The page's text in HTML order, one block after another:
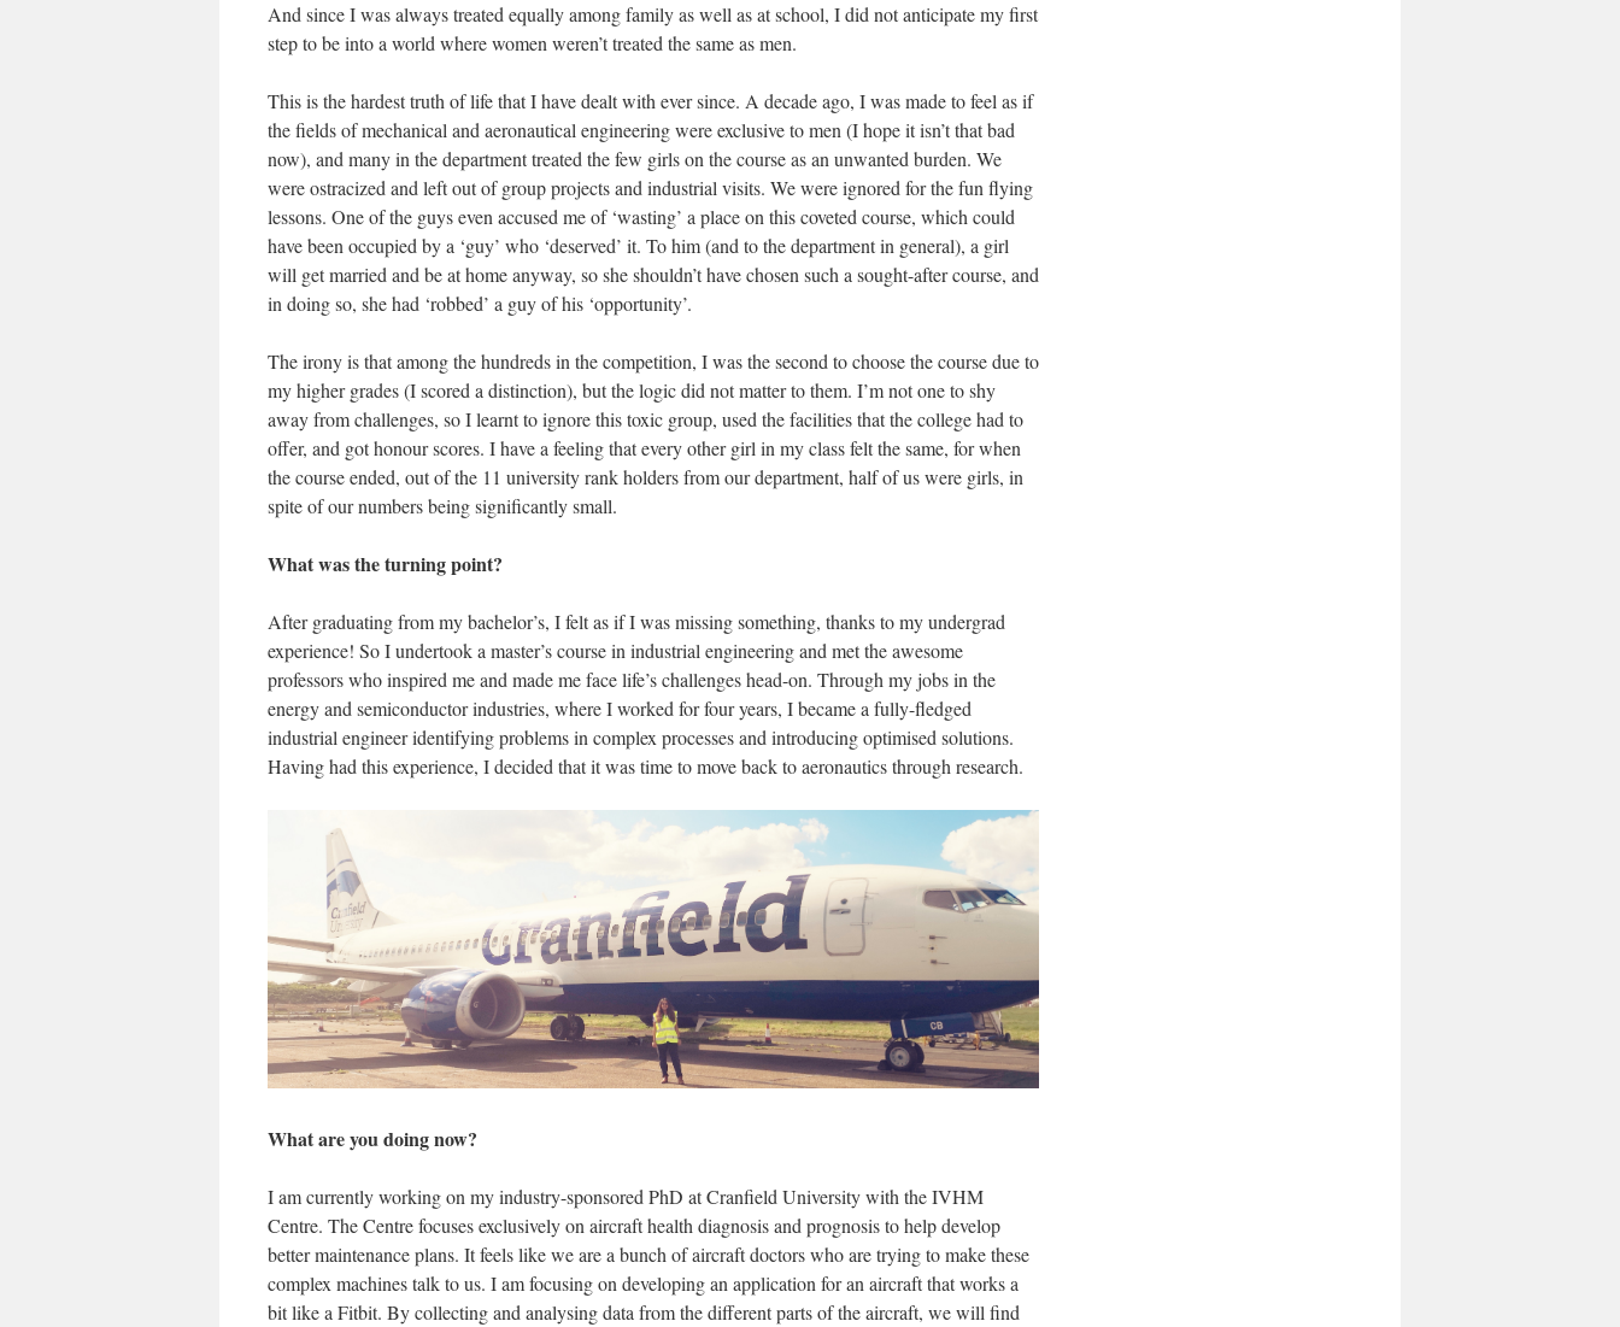
And since I was always treated equally among family as well as at school, I did not anticipate my first
step to be into a world where women weren’t treated the same as men.
This is the hardest truth of life that I have dealt with ever since. A decade ago, I was made to feel as if
the fields of mechanical and aeronautical engineering were exclusive to men (I hope it isn’t that bad
now), and many in the department treated the few girls on the course as an unwanted burden. We
were ostracized and left out of group projects and industrial visits. We were ignored for the fun flying
lessons. One of the guys even accused me of ‘wasting’ a place on this coveted course, which could
have been occupied by a ‘guy’ who ‘deserved’ it. To him (and to the department in general), a girl
will get married and be at home anyway, so she shouldn’t have chosen such a sought-after course, and
in doing so, she had ‘robbed’ a guy of his ‘opportunity’.
The irony is that among the hundreds in the competition, I was the second to choose the course due to
my higher grades (I scored a distinction), but the logic did not matter to them. I’m not one to shy
away from challenges, so I learnt to ignore this toxic group, used the facilities that the college had to
offer, and got honour scores. I have a feeling that every other girl in my class felt the same, for when
the course ended, out of the 11 university rank holders from our department, half of us were girls, in
spite of our numbers being significantly small.
What was the turning point?
After graduating from my bachelor’s, I felt as if I was missing something, thanks to my undergrad
experience! So I undertook a master’s course in industrial engineering and met the awesome
professors who inspired me and made me face life’s challenges head-on. Through my jobs in the
energy and semiconductor industries, where I worked for four years, I became a fully-fledged
industrial engineer identifying problems in complex processes and introducing optimised solutions.
Having had this experience, I decided that it was time to move back to aeronautics through research.
What are you doing now?
I am currently working on my industry-sponsored PhD at Cranfield University with the IVHM
Centre. The Centre focuses exclusively on aircraft health diagnosis and prognosis to help develop
better maintenance plans. It feels like we are a bunch of aircraft doctors who are trying to make these
complex machines talk to us. I am focusing on developing an application for an aircraft that works a
bit like a Fitbit. By collecting and analysing data from the different parts of the aircraft, we will find